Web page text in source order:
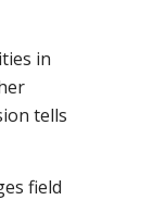
in
tells
field